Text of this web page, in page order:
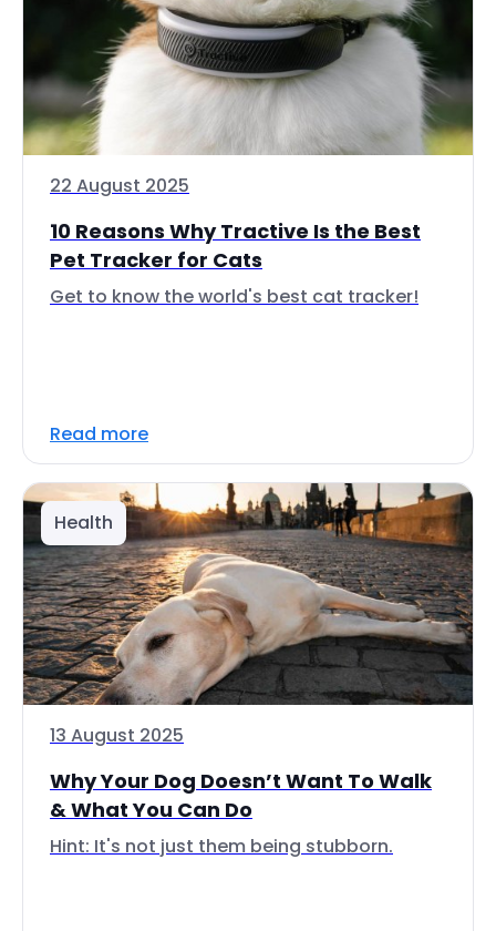
22 August 2025
10 Reasons Why Tractive Is the Best
Pet Tracker for Cats
Get to know the world's best cat tracker!
Read more
Health
13 August 2025
Why Your Dog Doesn’t Want To Walk
& What You Can Do
Hint: It's not just them being stubborn.